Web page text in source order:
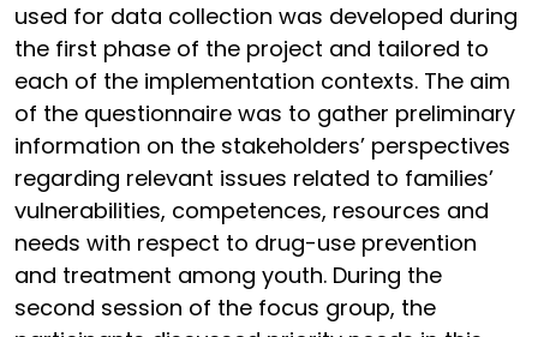
used for data collection was developed during
the first phase of the project and tailored to
each of the implementation contexts. The aim
of the questionnaire was to gather preliminary
information on the stakeholders’ perspectives
regarding relevant issues related to families’
vulnerabilities, competences, resources and
needs with respect to drug-use prevention
and treatment among youth. During the
second session of the focus group, the